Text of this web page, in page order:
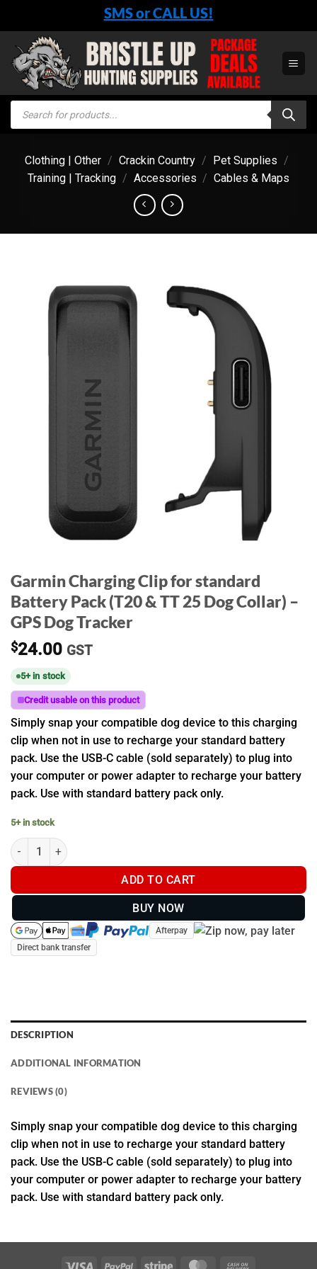
content
SMS or CALL US!
Products
search
Clothing | Other / Crackin Country / Pet Supplies /
Training | Tracking / Accessories / Cables & Maps
Garmin Charging Clip for standard
Battery Pack (T20 & TT 25 Dog Collar) –
GPS Dog Tracker
$24.00 GST
5+ in stock
Credit usable on this product
Simply snap your compatible dog device to this charging
clip when not in use to recharge your standard battery
pack. Use the USB-C cable (sold separately) to plug into
your computer or power adapter to recharge your battery
pack. Use with standard battery pack only.
5+ in stock
Garmin Charging Clip for standard Battery Pack (T20 & TT 25
ADD TO CART
BUY NOW
Afterpay
Direct bank transfer
DESCRIPTION
ADDITIONAL INFORMATION
REVIEWS (0)
Simply snap your compatible dog device to this charging
clip when not in use to recharge your standard battery
pack. Use the USB-C cable (sold separately) to plug into
your computer or power adapter to recharge your battery
pack. Use with standard battery pack only.
Visa PayPal Stripe MasterCard